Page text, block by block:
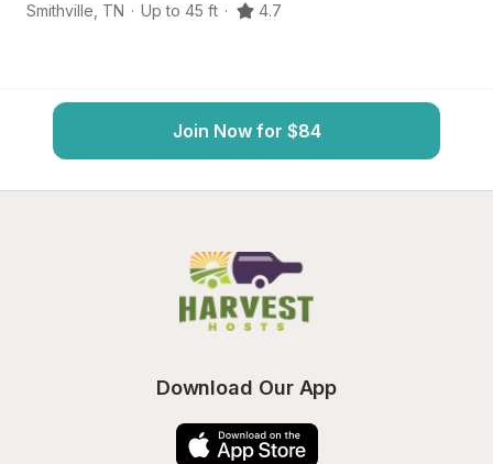
Smithville TN · Up to 45 ft · 4.7
Join Now for $84
Download Our App